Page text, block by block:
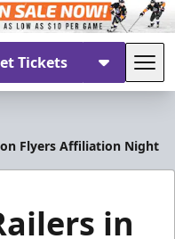
Tickets
on Flyers Affiliation Night
in